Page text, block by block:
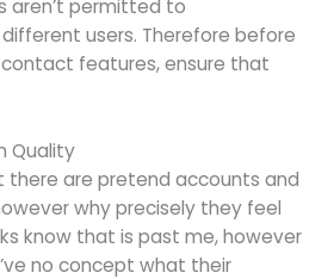
aren’t permitted to
users. Therefore before
features, ensure that
Quality
there are pretend accounts and
why precisely they feel
know that is past me, however
no concept what their